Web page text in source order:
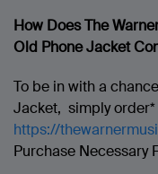
How Does The
Old Phone Jacket
To be in with a
Jacket, simply order*
https://
Purchase Necessary